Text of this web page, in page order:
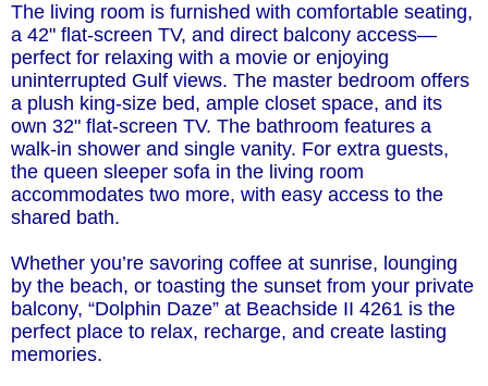
The living room is furnished with comfortable seating,
a 42" flat-screen TV, and direct balcony access—
perfect for relaxing with a movie or enjoying
uninterrupted Gulf views. The master bedroom offers
a plush king-size bed, ample closet space, and its
own 32" flat-screen TV. The bathroom features a
walk-in shower and single vanity. For extra guests,
the queen sleeper sofa in the living room
accommodates two more, with easy access to the
shared bath.
Whether you’re savoring coffee at sunrise, lounging
by the beach, or toasting the sunset from your private
balcony, “Dolphin Daze” at Beachside II 4261 is the
perfect place to relax, recharge, and create lasting
memories.